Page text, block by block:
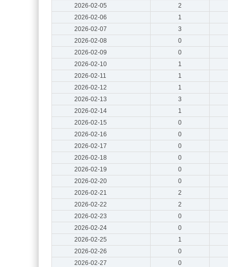
2026-02-05
2
2026-02-06
1
2026-02-07
3
2026-02-08
0
2026-02-09
0
2026-02-10
1
2026-02-11
1
2026-02-12
1
2026-02-13
3
2026-02-14
1
2026-02-15
0
2026-02-16
0
2026-02-17
0
2026-02-18
0
2026-02-19
0
2026-02-20
0
2026-02-21
2
2026-02-22
2
2026-02-23
0
2026-02-24
0
2026-02-25
1
2026-02-26
0
2026-02-27
0